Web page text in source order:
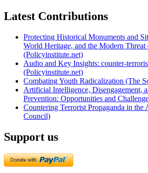
Latest Contributions
Protecting Historical Monuments and
World Heritage, and the Modern Threat
(Policyinstitute.net)
Audio and Key Insights: counter-
(Policyinstitute.net)
Combating Youth Radicalization (The
Artificial Intelligence, Disengagement,
Prevention: Opportunities and
Countering Terrorist Propaganda in
Council)
Support us